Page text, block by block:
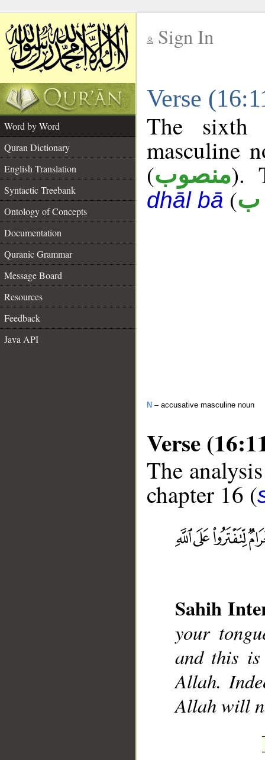
Sign In
Verse
Word by Word
Quran Dictionary
English Translation
Syntactic Treebank
Ontology of Concepts
Documentation
Quranic Grammar
Message Board
Resources
Feedback
Java API
The sixth
masculine
(منصوب).
dhāl bā (ب
N – accusative masculine noun
Verse
The
chapter 16 (
Sahih
your
and this
Allah.
Allah will